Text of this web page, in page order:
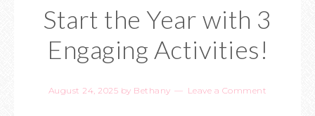
Start the Year with 3
Engaging Activities!
August 24, 2025 by Bethany Leave a Comment